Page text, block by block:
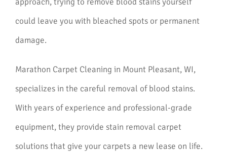
could leave you with bleached spots or permanent
damage.
Marathon Carpet Cleaning in Mount Pleasant, WI,
specializes in the careful removal of blood stains.
With years of experience and professional-grade
equipment, they provide stain removal carpet
solutions that give your carpets a new lease on life.